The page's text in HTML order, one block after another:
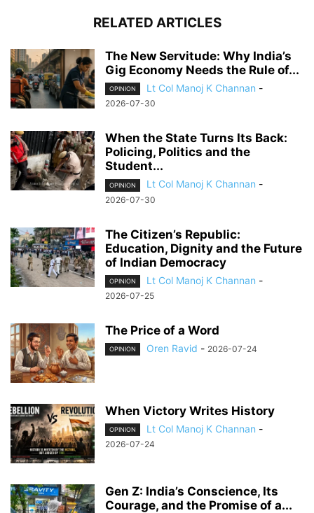
RELATED ARTICLES
The New Servitude: Why India’s
Gig Economy Needs the Rule of...
OPINION Lt Col Manoj K Channan -
2026-07-30
When the State Turns Its Back:
Policing, Politics and the
Student...
OPINION Lt Col Manoj K Channan -
2026-07-30
The Citizen’s Republic:
Education, Dignity and the Future
of Indian Democracy
OPINION Lt Col Manoj K Channan -
2026-07-25
The Price of a Word
OPINION Oren Ravid - 2026-07-24
When Victory Writes History
OPINION Lt Col Manoj K Channan -
2026-07-24
Gen Z: India’s Conscience, Its
Courage, and the Promise of a...